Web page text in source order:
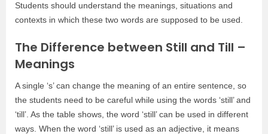
Students should understand the meanings, situations and
contexts in which these two words are supposed to be used.
The Difference between Still and Till –
Meanings
A single ‘s’ can change the meaning of an entire sentence, so
the students need to be careful while using the words ‘still’ and
‘till’. As the table shows, the word ‘still’ can be used in different
ways. When the word ‘still’ is used as an adjective, it means